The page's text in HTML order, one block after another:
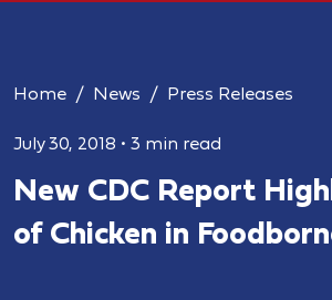
Home News Press Releases
July 30, 2018 • 3 min read
New CDC Report
of Chicken in